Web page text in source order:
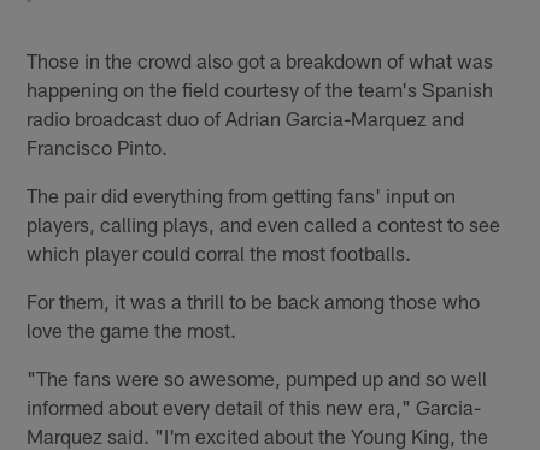
Those in the crowd also got a breakdown of what was
happening on the field courtesy of the team's Spanish
radio broadcast duo of Adrian Garcia-Marquez and
Francisco Pinto.
The pair did everything from getting fans' input on
players, calling plays, and even called a contest to see
which player could corral the most footballs.
For them, it was a thrill to be back among those who
love the game the most.
"The fans were so awesome, pumped up and so well
informed about every detail of this new era," Garcia-
Marquez said. "I'm excited about the Young King, the